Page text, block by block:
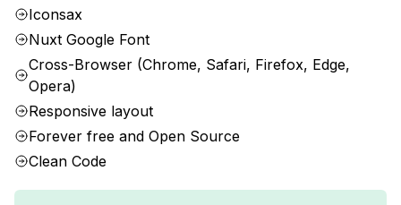
Iconsax
Nuxt Google Font
Cross-Browser (Chrome, Safari, Firefox, Edge,
Opera)
Responsive layout
Forever free and Open Source
Clean Code